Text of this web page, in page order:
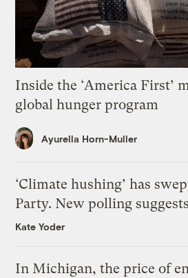
Inside the ‘America First’
global hunger program
Ayurella Horn-Muller
‘Climate hushing’ has
Party. New polling
Kate Yoder
In Michigan, the price of